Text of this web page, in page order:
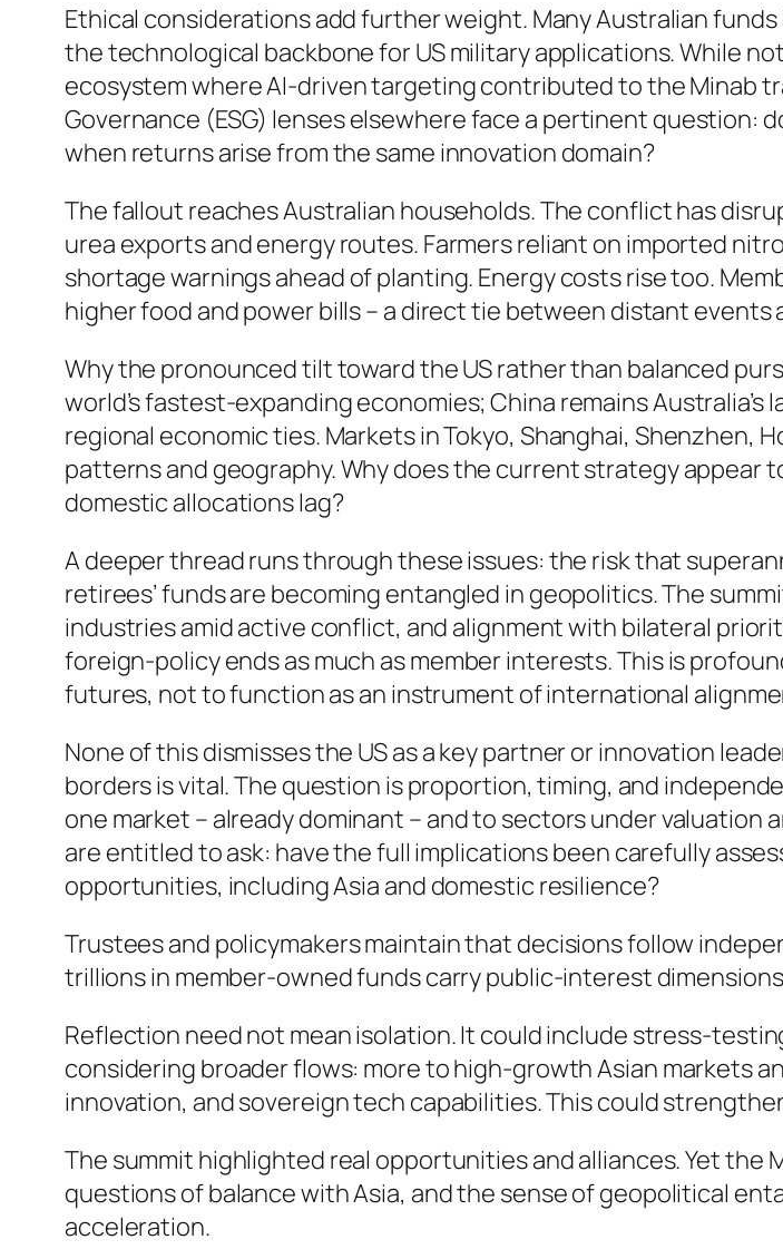
Ethical considerations add further weight. Many Australian
the technological backbone for US military applications. While
ecosystem where AI-driven targeting contributed to the Minab
Governance (ESG) lenses elsewhere face a pertinent question:
when returns arise from the same innovation domain?
The fallout reaches Australian households. The conflict has
urea exports and energy routes. Farmers reliant on imported
shortage warnings ahead of planting. Energy costs rise too.
higher food and power bills – a direct tie between distant events
Why the pronounced tilt toward the US rather than balanced
world’s fastest-expanding economies; China remains
regional economic ties. Markets in Tokyo, Shanghai, Shenzhen,
patterns and geography. Why does the current strategy appear
domestic allocations lag?
A deeper thread runs through these issues: the risk that
retirees’ funds are becoming entangled in geopolitics. The
industries amid active conflict, and alignment with bilateral
foreign-policy ends as much as member interests. This is
futures, not to function as an instrument of international
None of this dismisses the US as a key partner or innovation
borders is vital. The question is proportion, timing, and
one market – already dominant – and to sectors under
are entitled to ask: have the full implications been carefully
opportunities, including Asia and domestic resilience?
Trustees and policymakers maintain that decisions follow
trillions in member-owned funds carry public-interest
Reflection need not mean isolation. It could include stress-
considering broader flows: more to high-growth Asian markets
innovation, and sovereign tech capabilities. This could
The summit highlighted real opportunities and alliances. Yet the
questions of balance with Asia, and the sense of geopolitical
acceleration.